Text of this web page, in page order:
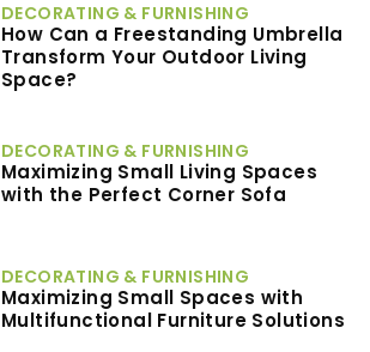
DECORATING & FURNISHING
How Can a Freestanding Umbrella
Transform Your Outdoor Living
Space?
DECORATING & FURNISHING
Maximizing Small Living Spaces
with the Perfect Corner Sofa
DECORATING & FURNISHING
Maximizing Small Spaces with
Multifunctional Furniture Solutions